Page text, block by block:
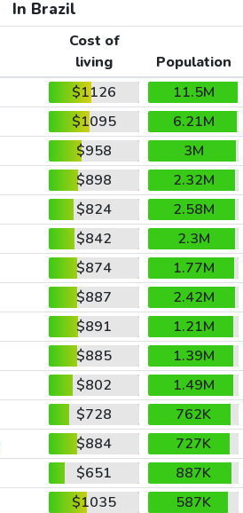
In Brazil
Cost of
living
Population
$1126
11.5M
$1095
6.21M
$958
3M
$898
2.32M
$824
2.58M
$842
2.3M
$874
1.77M
$887
2.42M
$891
1.21M
$885
1.39M
$802
1.49M
$728
762K
$884
727K
$651
887K
$1035
587K